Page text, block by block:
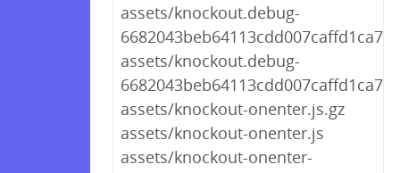
assets/knockout.debug-
assets/knockout.debug-
assets/knockout-onenter.js.gz
assets/knockout-onenter.js
assets/knockout-onenter-